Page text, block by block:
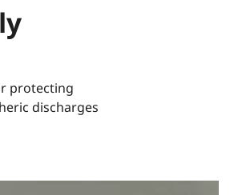
protecting
discharges